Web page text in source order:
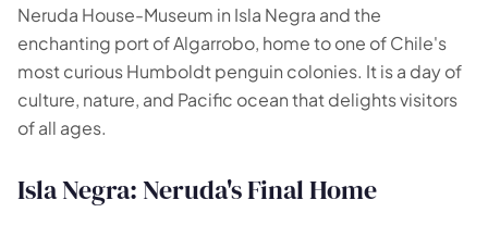
Neruda House-Museum in Isla Negra and the
enchanting port of Algarrobo, home to one of Chile's
most curious Humboldt penguin colonies. It is a day of
culture, nature, and Pacific ocean that delights visitors
of all ages.
Isla Negra: Neruda's Final Home
Your experiences appear here
Answer the questions on the left to filter tours and
packages.